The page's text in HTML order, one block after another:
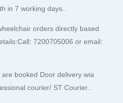
in 7 working days..
orders directly based
7200705006 or email:
booked Door delivery wia
courier/ ST Courier..